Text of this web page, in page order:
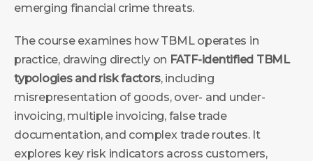
emerging financial crime threats.
The course examines how TBML operates in
practice, drawing directly on FATF-identified TBML
typologies and risk factors, including
misrepresentation of goods, over- and under-
invoicing, multiple invoicing, false trade
documentation, and complex trade routes. It
explores key risk indicators across customers,